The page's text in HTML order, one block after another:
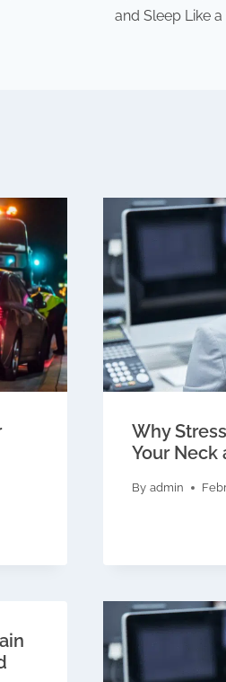
and Sleep Like
Why
Your Neck
By admin